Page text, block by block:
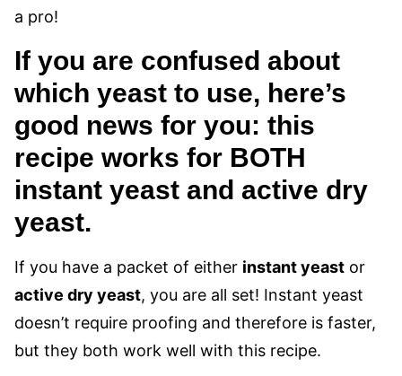
a pro!
If you are confused about
which yeast to use, here’s
good news for you: this
recipe works for BOTH
instant yeast and active dry
yeast.
If you have a packet of either instant yeast or
active dry yeast, you are all set! Instant yeast
doesn’t require proofing and therefore is faster,
but they both work well with this recipe.